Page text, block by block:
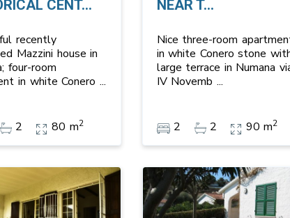
CENT...
recently
Mazzini house in
four-room
in white Conero ...
2 80 m2
NEAR T...
Nice three-room
in white Conero stone
large terrace in Numana
IV Novemb ...
2 2 90 m2